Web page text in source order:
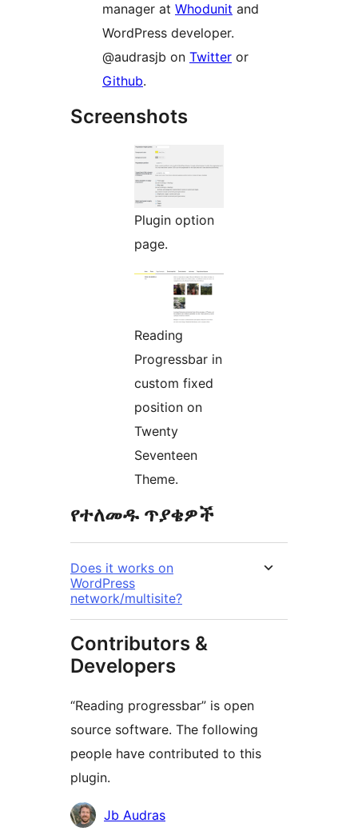
manager at Whodunit and
WordPress developer.
@audrasjb on Twitter or
Github.
Screenshots
Plugin option
page.
Reading
Progressbar in
custom fixed
position on
Twenty
Seventeen
Theme.
የተለመዱ ጥያቄዎች
Does it works on
WordPress
network/multisite?
Contributors &
Developers
“Reading progressbar” is open
source software. The following
people have contributed to this
plugin.
Contributors
Jb Audras